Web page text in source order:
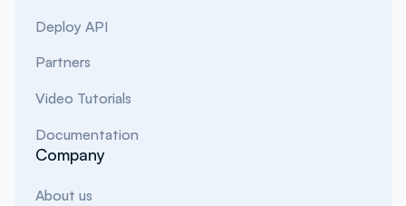
Deploy API
Partners
Video Tutorials
Documentation
Company
About us